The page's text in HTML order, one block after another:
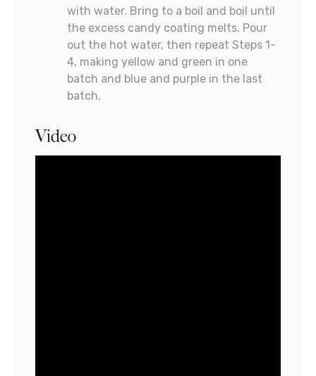
with water. Bring to a boil and boil until
the excess candy coating melts. Pour
out the hot water, then repeat Steps 1-
4, making yellow and green in one
batch and blue and purple in the last
batch.
Video